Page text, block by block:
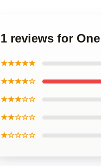
1 reviews for
★★★★★
★★★★☆
★★★☆☆
★★☆☆☆
★☆☆☆☆